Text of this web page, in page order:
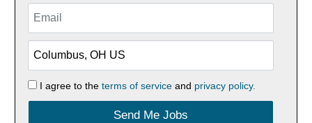
I agree to the terms of serviceand privacy policy.
Send Me Jobs